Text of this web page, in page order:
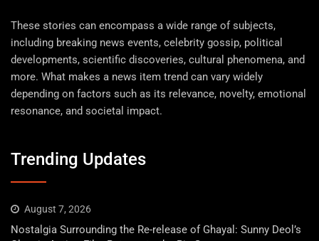
These stories can encompass a wide range of subjects,
including breaking news events, celebrity gossip, political
developments, scientific discoveries, cultural phenomena, and
more. What makes a news item trend can vary widely
depending on factors such as its relevance, novelty, emotional
resonance, and societal impact.
Trending Updates
August 7, 2026
Nostalgia Surrounding the Re-release of Ghayal: Sunny Deol’s